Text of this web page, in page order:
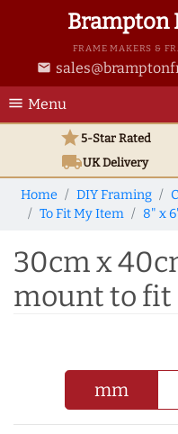
Brampton
FRAME MAKERS &
email
menu Menu
star5-Star Rated
local_shippingUKDelivery
Home DIY Framing
To Fit My Item
8" x
30cm x
mount to fit
mm